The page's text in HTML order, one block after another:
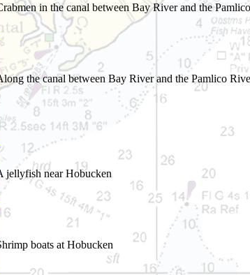
in the canal between Bay River and the
the canal between Bay River and the Pamlico
jellyfish near Hobucken
boats at Hobucken